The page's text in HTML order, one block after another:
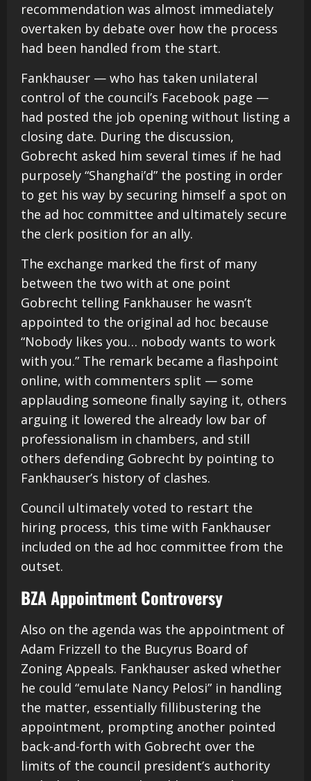
recommendation was almost immediately
overtaken by debate over how the process
had been handled from the start.
Fankhauser — who has taken unilateral
control of the council’s Facebook page —
had posted the job opening without listing a
closing date. During the discussion,
Gobrecht asked him several times if he had
purposely “Shanghai’d” the posting in order
to get his way by securing himself a spot on
the ad hoc committee and ultimately secure
the clerk position for an ally.
The exchange marked the first of many
between the two with at one point
Gobrecht telling Fankhauser he wasn’t
appointed to the original ad hoc because
“Nobody likes you… nobody wants to work
with you.” The remark became a flashpoint
online, with commenters split — some
applauding someone finally saying it, others
arguing it lowered the already low bar of
professionalism in chambers, and still
others defending Gobrecht by pointing to
Fankhauser’s history of clashes.
Council ultimately voted to restart the
hiring process, this time with Fankhauser
included on the ad hoc committee from the
outset.
BZA Appointment Controversy
Also on the agenda was the appointment of
Adam Frizzell to the Bucyrus Board of
Zoning Appeals. Fankhauser asked whether
he could “emulate Nancy Pelosi” in handling
the matter, essentially fillibustering the
appointment, prompting another pointed
back-and-forth with Gobrecht over the
limits of the council president’s authority